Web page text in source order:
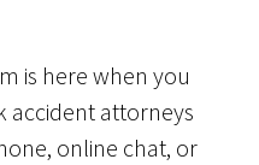
is here when you
accident attorneys
online chat, or